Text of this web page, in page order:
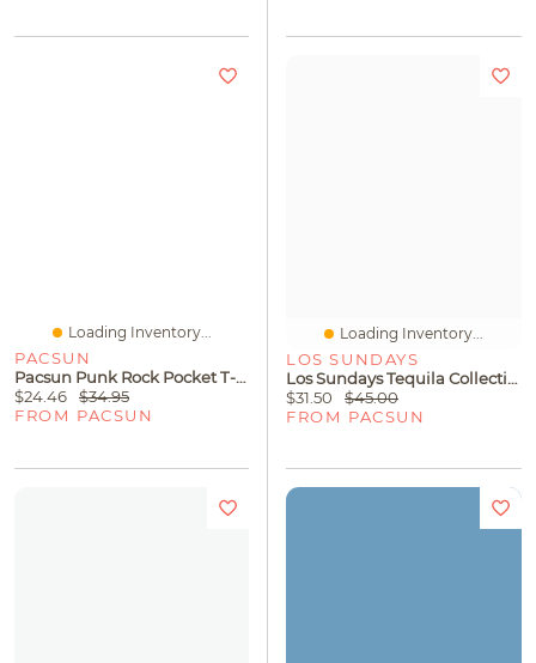
Loading Inventory...
PACSUN
Pacsun Punk Rock Pocket T-Shirt
$24.46
$34.95
FROM PACSUN
Loading Inventory...
LOS SUNDAYS
Los Sundays Tequila Collective T-Shirt
$31.50
$45.00
FROM PACSUN